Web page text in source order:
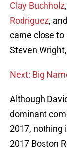
Clay Buchholz,
Rodriguez, and
came close to
Steven
Next: Big
Although
dominant
2017, nothing
2017 Boston